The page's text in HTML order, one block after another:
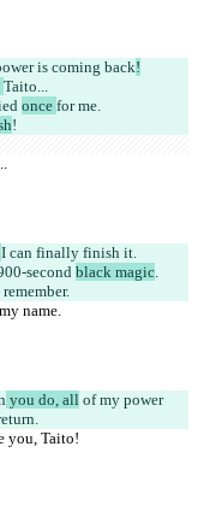
is coming back!
Taito...
once for me.
!
I can finally finish it.
second black magic.
.
name.
you do, all of my power
you, Taito!